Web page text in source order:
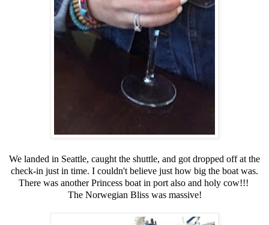
We landed in Seattle, caught the shuttle, and got dropped off at the
check-in just in time. I couldn't believe just how big the boat was.
There was another Princess boat in port also and holy cow!!!
The Norwegian Bliss was massive!